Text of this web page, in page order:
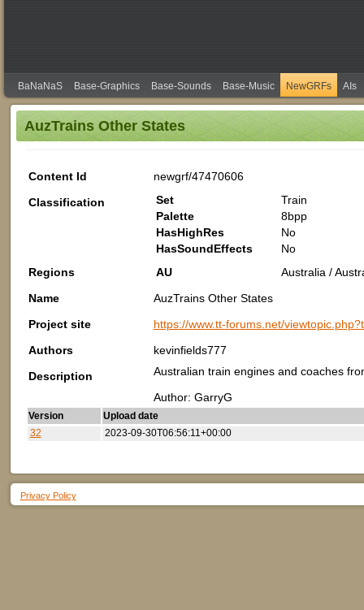
BaNaNaS Base-Graphics Base-Sounds Base-Music NewGRFs AIs
AuzTrains Other States
Content Id
newgrf/47470606
Classification
Set
Train
Palette
8bpp
HasHighRes
No
HasSoundEffects
No
Regions
AU
Australia /
Name
AuzTrains Other States
Project site
https://www.tt-forums.net/
Authors
kevinfields777
Description
Australian train engines and coaches
Author: GarryG
Version
Upload date
32
2023-09-30T06:56:11+00:00
Privacy Policy